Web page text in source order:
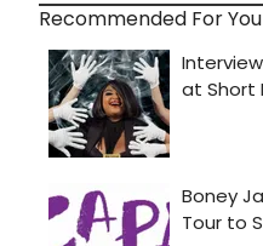
Recommended For You